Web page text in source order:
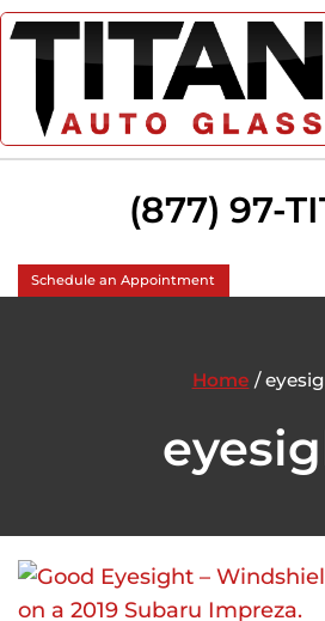
Skip
(877) 97-
Schedule an Appointment
Home /